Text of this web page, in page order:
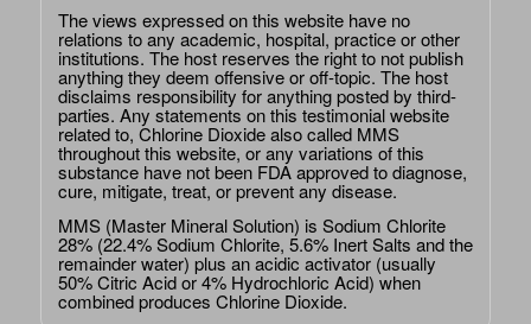
The views expressed on this website have no
relations to any academic, hospital, practice or other
institutions. The host reserves the right to not publish
anything they deem offensive or off-topic. The host
disclaims responsibility for anything posted by third-
parties. Any statements on this testimonial website
related to, Chlorine Dioxide also called MMS
throughout this website, or any variations of this
substance have not been FDA approved to diagnose,
cure, mitigate, treat, or prevent any disease.
MMS (Master Mineral Solution) is Sodium Chlorite
28% (22.4% Sodium Chlorite, 5.6% Inert Salts and the
remainder water) plus an acidic activator (usually
50% Citric Acid or 4% Hydrochloric Acid) when
combined produces Chlorine Dioxide.